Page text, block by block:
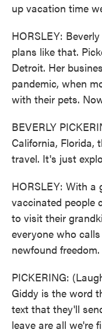
up vacation time
HORSLEY:
plans like that.
Detroit. Her
pandemic, when
with their pets.
BEVERLY
California, Florida,
travel. It's just
HORSLEY: With a
vaccinated people
to visit their
everyone who
newfound freedom.
PICKERING:
Giddy is the word
text that they'll
leave are all we're